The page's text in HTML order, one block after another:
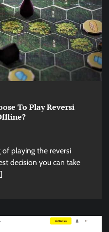
To Play Reversi
playing the reversi
decision you can take